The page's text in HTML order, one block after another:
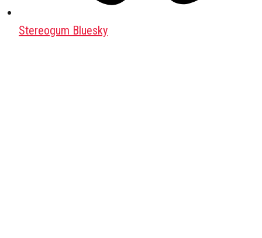
Stereogum Bluesky